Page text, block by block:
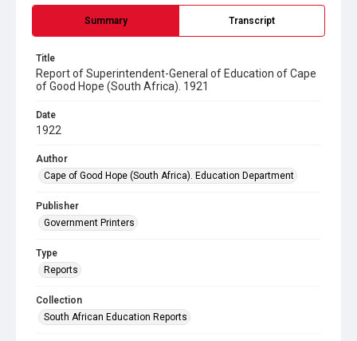
Summary Transcript
Title
Report of Superintendent-General of Education of Cape
of Good Hope (South Africa). 1921
Date
1922
Author
Cape of Good Hope (South Africa). Education Department
Publisher
Government Printers
Type
Reports
Collection
South African Education Reports